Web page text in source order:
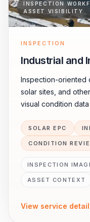
INSPECTION
ASSET VISIBILITY
INSPECTION
Industrial and
Inspection-oriented
solar sites, and
visual condition data
SOLAR EPC
CONDITION
INSPECTION
ASSET CONTEXT
View service